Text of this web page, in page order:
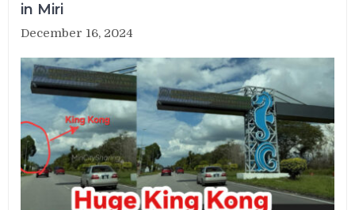
in Miri
December 16, 2024